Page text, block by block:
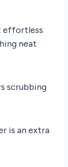
effortless
neat
scrubbing
is an extra